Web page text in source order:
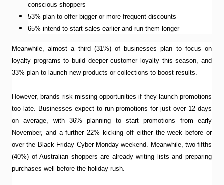
conscious shoppers
53% plan to offer bigger or more frequent discounts
65% intend to start sales earlier and run them longer
Meanwhile, almost a third (31%) of businesses plan to focus on
loyalty programs to build deeper customer loyalty this season, and
33% plan to launch new products or collections to boost results.
However, brands risk missing opportunities if they launch promotions
too late. Businesses expect to run promotions for just over 12 days
on average, with 36% planning to start promotions from early
November, and a further 22% kicking off either the week before or
over the Black Friday Cyber Monday weekend. Meanwhile, two-fifths
(40%) of Australian shoppers are already writing lists and preparing
purchases well before the holiday rush.